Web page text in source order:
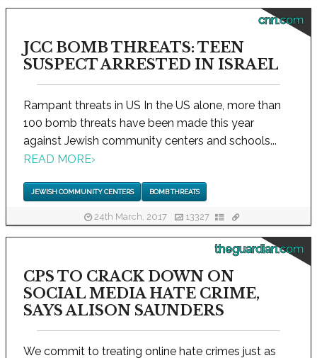
cnn.com
JCC BOMB THREATS: TEEN
SUSPECT ARRESTED IN ISRAEL
Rampant threats in US In the US alone, more than
100 bomb threats have been made this year
against Jewish community centers and schools...
READ MORE›
JEWISH COMMUNITY CENTERS BOMB THREATS
24th March, 2017 13327
theguardian.com
CPS TO CRACK DOWN ON
SOCIAL MEDIA HATE CRIME,
SAYS ALISON SAUNDERS
We commit to treating online hate crimes just as